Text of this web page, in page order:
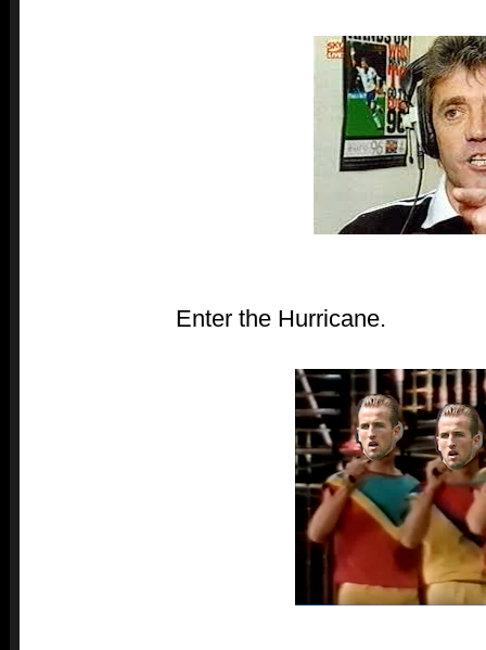
Enter the Hurricane.